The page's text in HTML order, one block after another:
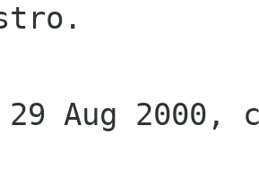
29 Aug 2000,